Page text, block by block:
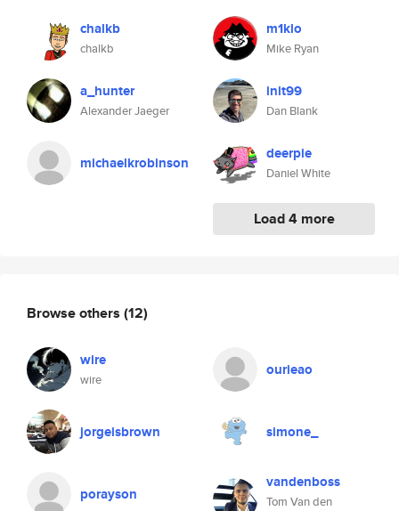
chalkb
chalkb
a_hunter
Alexander Jaeger
michaelkrobinson
m1klo
Mike Ryan
init99
Dan Blank
deerpie
Daniel White
Load 4 more
Browse others (12)
wire
wire
ourieao
jorgeisbrown simone_
porayson
vandenboss
Tom Van den